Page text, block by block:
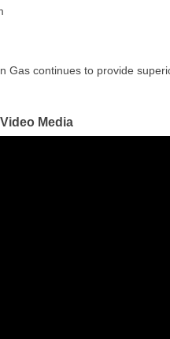
Gas continues to provide
Video Media